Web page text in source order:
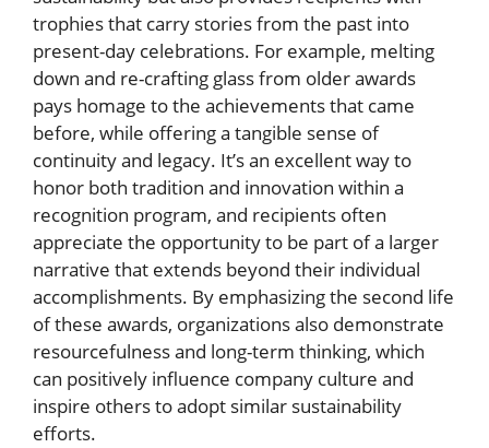
trophies that carry stories from the past into
present-day celebrations. For example, melting
down and re-crafting glass from older awards
pays homage to the achievements that came
before, while offering a tangible sense of
continuity and legacy. It’s an excellent way to
honor both tradition and innovation within a
recognition program, and recipients often
appreciate the opportunity to be part of a larger
narrative that extends beyond their individual
accomplishments. By emphasizing the second life
of these awards, organizations also demonstrate
resourcefulness and long-term thinking, which
can positively influence company culture and
inspire others to adopt similar sustainability
efforts.